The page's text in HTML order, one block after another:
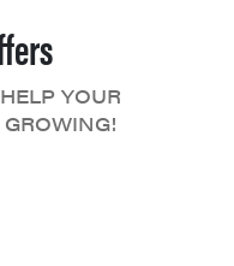
YOUR